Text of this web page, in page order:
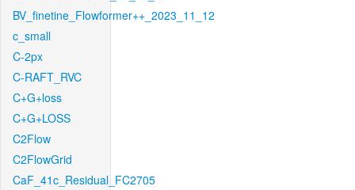
BV_finetine_Flowformer++_2023_11_12
c_small
C-2px
C-RAFT_RVC
C+G+loss
C+G+LOSS
C2Flow
C2FlowGrid
CaF_41c_Residual_FC2705